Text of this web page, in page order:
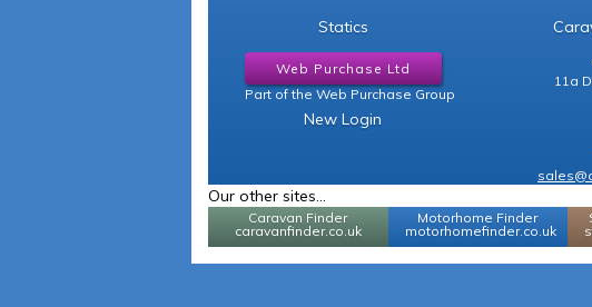
Statics
Web Purchase Ltd
Part of the Web Purchase Group
New Login
11a
Our other sites...
Caravan Finder
caravanfinder.co.uk
Motorhome Finder
motorhomefinder.co.uk